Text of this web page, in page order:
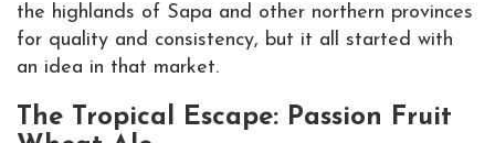
the highlands of Sapa and other northern provinces
for quality and consistency, but it all started with
an idea in that market.
The Tropical Escape: Passion Fruit